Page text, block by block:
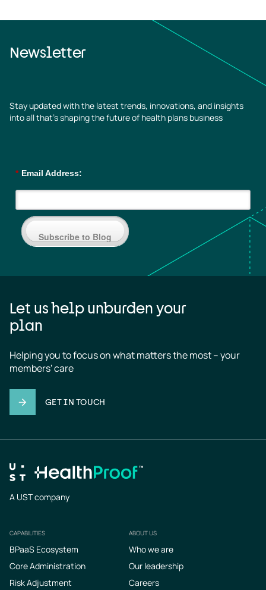
Newsletter
Stay updated with the latest trends, innovations, and insights
into all that’s shaping the future of health plans business
* Email Address:
Subscribe to Blog
Let us help unburden your
plan
Helping you to focus on what matters the most – your
members' care
GET IN TOUCH
A UST company
Footer
CAPABILITIES
BPaaS Ecosystem
Core Administration
Risk Adjustment
ABOUT US
Who we are
Our leadership
Careers